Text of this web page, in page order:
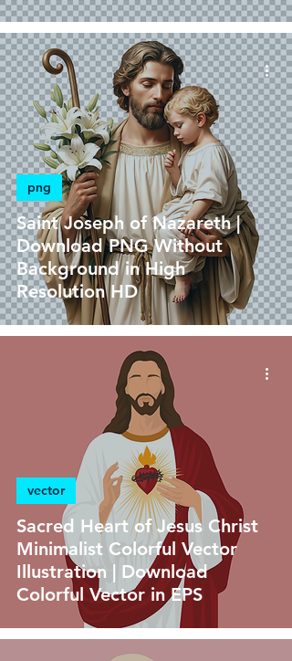
Saint Joseph of Nazareth |
Download PNG Without
Background in High
Resolution HD
png
Sacred Heart of Jesus Christ
Minimalist Colorful Vector
Illustration | Download
Colorful Vector in EPS
vector